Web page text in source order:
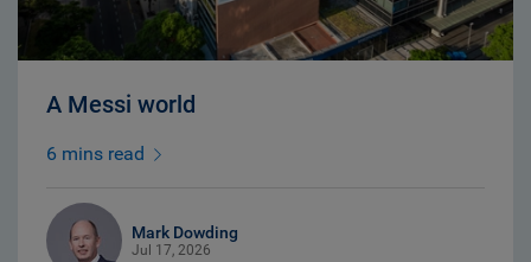
A Messi world
6 mins read
Mark Dowding
Jul 17, 2026